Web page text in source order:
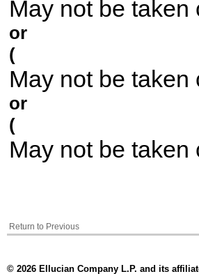
May not be
or
(
May not be
or
(
May not be
Return to Previous
© 2026 Ellucian Company L.P. and its